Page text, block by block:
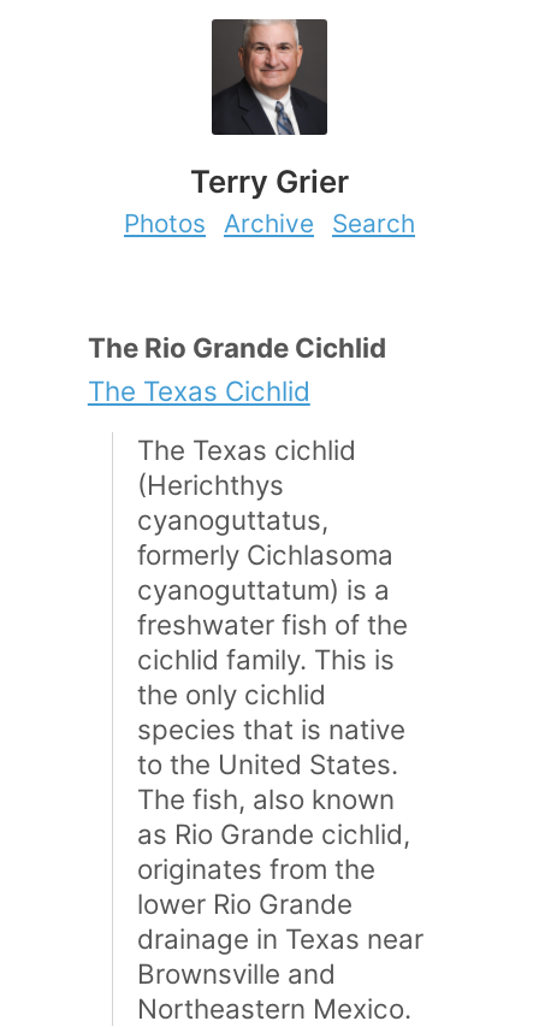
Terry Grier
Photos Archive Search
The Rio Grande Cichlid
The Texas Cichlid
The Texas cichlid
(Herichthys
cyanoguttatus,
formerly Cichlasoma
cyanoguttatum) is a
freshwater fish of the
cichlid family. This is
the only cichlid
species that is native
to the United States.
The fish, also known
as Rio Grande cichlid,
originates from the
lower Rio Grande
drainage in Texas near
Brownsville and
Northeastern Mexico.